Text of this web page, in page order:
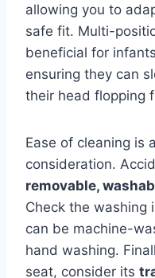
allowing you to
safe fit. Multi-
beneficial for
ensuring they can
their head flopping
Ease of cleaning is
consideration.
removable,
Check the washing
can be machine-
hand washing.
seat, consider its